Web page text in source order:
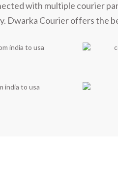
freight and white glove
with multiple courier
Courier offers the